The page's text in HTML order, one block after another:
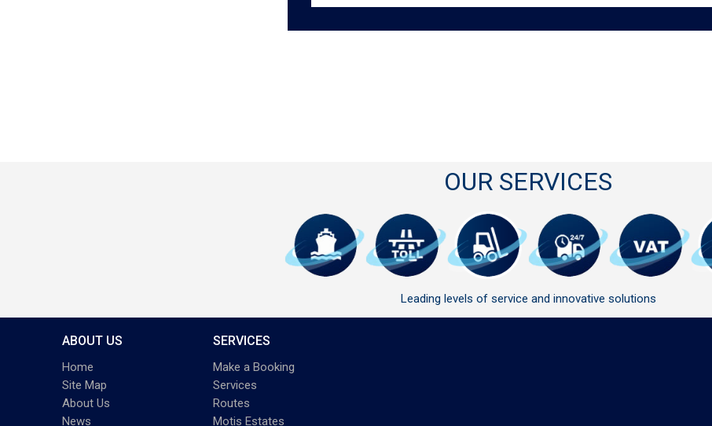
OUR SERVICES
Leading levels of service and innovative solutions
ABOUT US
Home
Site Map
About Us
News
SERVICES
Make a Booking
Services
Routes
Motis Estates